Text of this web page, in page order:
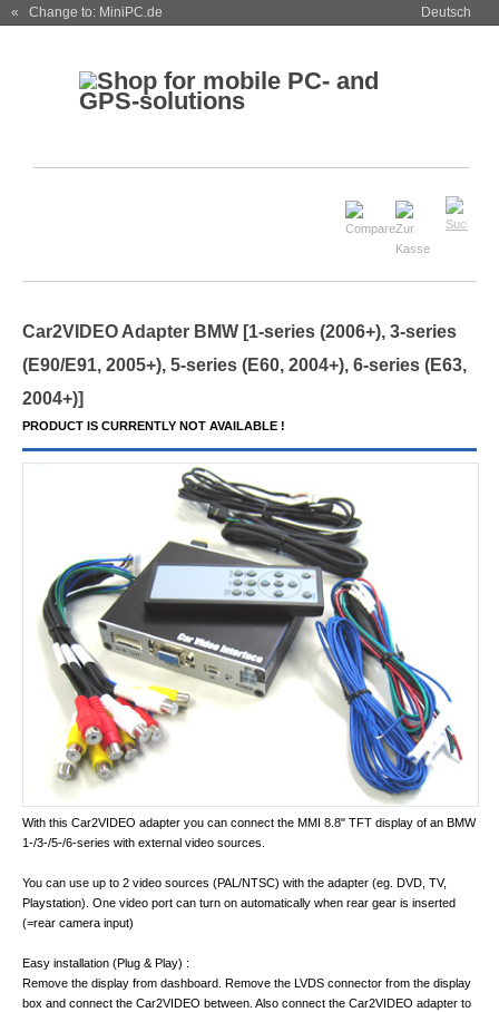
« Change to: MiniPC.de Deutsch
Car2VIDEO Adapter BMW [1-series (2006+), 3-series
(E90/E91, 2005+), 5-series (E60, 2004+), 6-series (E63,
2004+)]
PRODUCT IS CURRENTLY NOT AVAILABLE !
With this Car2VIDEO adapter you can connect the MMI 8.8" TFT display of an BMW
1-/3-/5-/6-series with external video sources.
You can use up to 2 video sources (PAL/NTSC) with the adapter (eg. DVD, TV,
Playstation). One video port can turn on automatically when rear gear is inserted
(=rear camera input)
Easy installation (Plug & Play) :
Remove the display from dashboard. Remove the LVDS connector from the display
box and connect the Car2VIDEO between. Also connect the Car2VIDEO adapter to